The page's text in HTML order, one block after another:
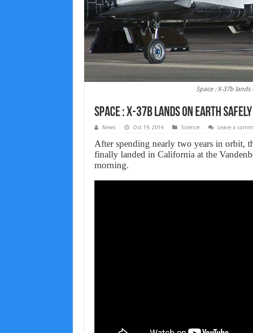
Space : X-37b
Space : X-37b lands on Earth safely
News Oct 19, 2014 Science Leave a
After spending nearly two years in orbit,
finally landed in California at the
morning.